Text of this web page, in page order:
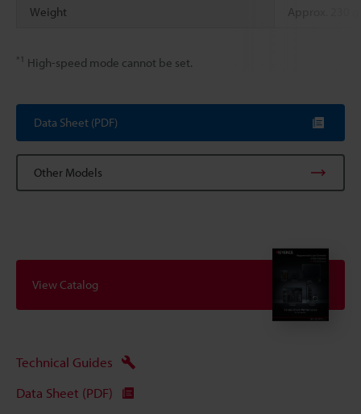
Weight Approx. 230 g
*1 High-speed mode cannot be set.
Data Sheet (PDF)
Other Models
View Catalog
Technical Guides
Data Sheet (PDF)